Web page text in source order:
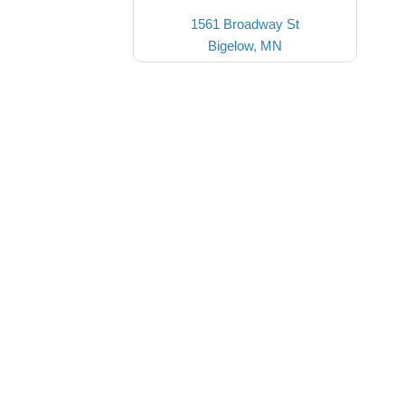
1561 Broadway St
Bigelow, MN